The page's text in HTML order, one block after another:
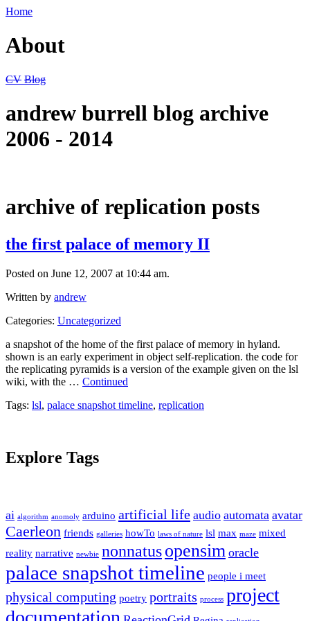
Home
About
CV Blog
andrew burrell blog archive
2006 - 2014
archive of replication posts
the first palace of memory II
Posted on June 12, 2007 at 10:44 am.
Written by andrew
Categories: Uncategorized
a snapshot of the home of the first palace of memory in hyland.
shown is an early experiment in object self-replication. the code for
the replicating pyramids is a version of the example given on the lsl
wiki, with the … Continued
Tags: lsl, palace snapshot timeline, replication
Explore Tags
ai algorithm anomoly arduino artificial life audio automata avatar
Caerleon friends galleries howTo laws of nature lsl max maze mixed
reality narrative newbie nonnatusopensim oracle
palace snapshot timeline people i meet
physical computing poetry portraits process project